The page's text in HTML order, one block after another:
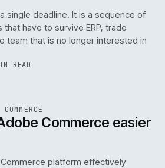
single deadline. It is a sequence of
have to survive ERP, trade
team that is no longer interested in
READ
Commerce easier
platform effectively